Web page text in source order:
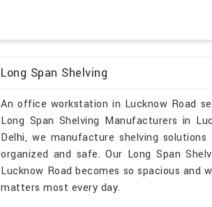
Long Span Shelving
An office workstation in Lucknow Road
Long Span Shelving Manufacturers in
Delhi, we manufacture shelving
organized and safe. Our Long Span
Lucknow Road becomes so spacious
matters most every day.